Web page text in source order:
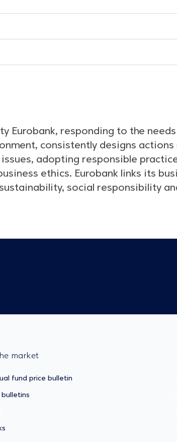
Eurobank, responding to the
consistently designs
adopting responsible
ethics. Eurobank links its
social responsibility
market
fund price bulletin
bulletins